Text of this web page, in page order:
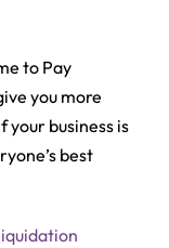
to Pay
you more
your business is
best